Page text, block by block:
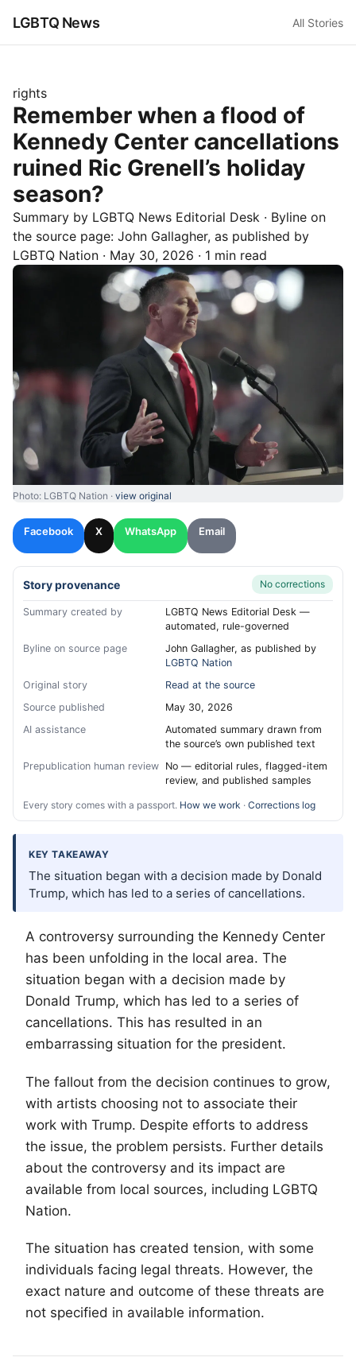
LGBTQ News All Stories
rights
Remember when a flood of
Kennedy Center cancellations
ruined Ric Grenell’s holiday
season?
Summary by LGBTQ News Editorial Desk · Byline on
the source page: John Gallagher, as published by
LGBTQ Nation · May 30, 2026 · 1 min read
Photo: LGBTQ Nation · view original
Facebook X WhatsApp Email
Story provenance No corrections
Summary created by
LGBTQ News Editorial Desk —
automated, rule-governed
Byline on source page
John Gallagher, as published by
LGBTQ Nation
Original story
Read at the source
Source published
May 30, 2026
AI assistance
Automated summary drawn from
the source’s own published text
Prepublication human review No — editorial rules, flagged-item
review, and published samples
Every story comes with a passport. How we work · Corrections log
KEY TAKEAWAY
The situation began with a decision made by Donald
Trump, which has led to a series of cancellations.
A controversy surrounding the Kennedy Center
has been unfolding in the local area. The
situation began with a decision made by
Donald Trump, which has led to a series of
cancellations. This has resulted in an
embarrassing situation for the president.
The fallout from the decision continues to grow,
with artists choosing not to associate their
work with Trump. Despite efforts to address
the issue, the problem persists. Further details
about the controversy and its impact are
available from local sources, including LGBTQ
Nation.
The situation has created tension, with some
individuals facing legal threats. However, the
exact nature and outcome of these threats are
not specified in available information.